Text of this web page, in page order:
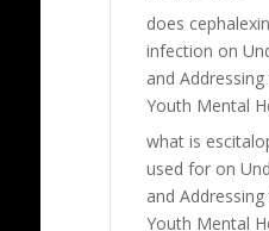
does
infection on
and
Youth Mental
what is
used for on
and
Youth Mental